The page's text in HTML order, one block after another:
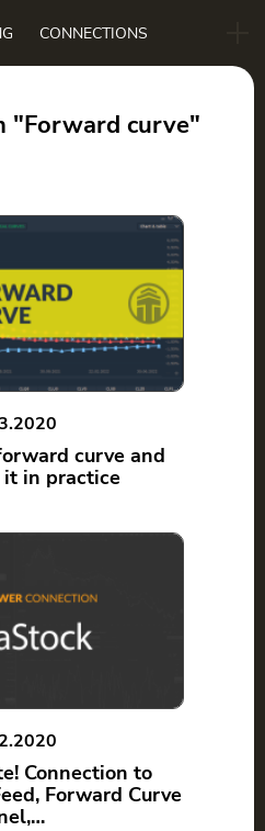
CONNECTIONS
"Forward curve"
curve and
it in practice
Connection to
Forward Curve